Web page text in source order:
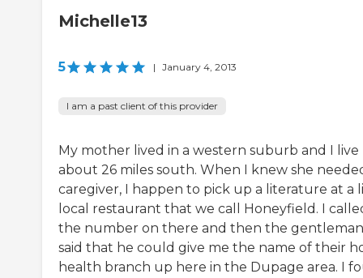
Michelle13
5 | January 4, 2013
I am a past client of this provider
My mother lived in a western suburb and I live
about 26 miles south. When I knew she
caregiver, I happen to pick up a literature at a
local restaurant that we call Honeyfield. I
the number on there and then the gentleman
said that he could give me the name of their
health branch up here in the Dupage area. I